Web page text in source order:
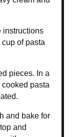
instructions
of pasta
pieces. In a
pasta
and bake for
and